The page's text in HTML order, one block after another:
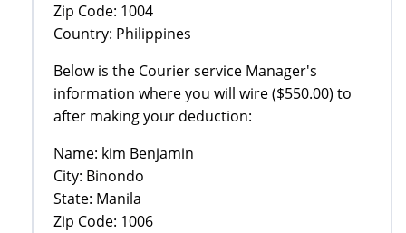
Zip Code: 1004
Country: Philippines
Below is the Courier service Manager's
information where you will wire ($550.00) to
after making your deduction:
Name: kim Benjamin
City: Binondo
State: Manila
Zip Code: 1006